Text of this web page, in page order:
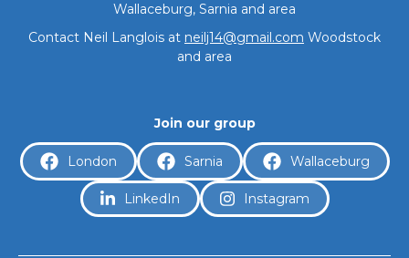
Wallaceburg, Sarnia and area
Contact Neil Langlois at neilj14@gmail.com Woodstock
and area
Join our group
London Sarnia Wallaceburg
LinkedIn Instagram
About